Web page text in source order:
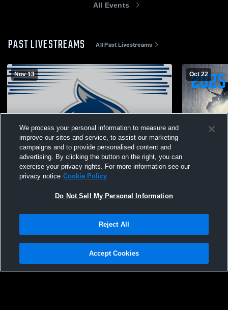
All Events
PAST LIVESTREAMS All Past Livestreams
Nov 13 Oct 22
Privacy Policy |Terms & Conditions |Software License Agreement |Do
Not Sell My Personal Information |Cookies |Security
We process your personal information to measure and
improve our sites and service, to assist our marketing
campaigns and to provide personalised content and
advertising. By clicking the button on the right, you can
exercise your privacy rights. For more information see our
privacy notice Cookie Policy
Do Not Sell My Personal Information
Reject All
Accept Cookies